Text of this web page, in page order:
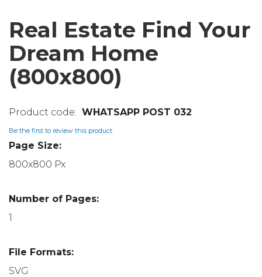
Real Estate Find Your
Dream Home
(800x800)
WHATSAPP POST 032
Be the first to review this product
Page Size:
800x800 Px
Number of Pages:
1
File Formats:
SVG